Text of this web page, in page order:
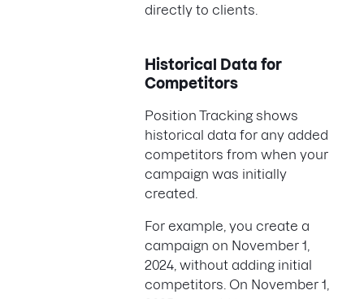
directly to clients.
Historical Data for
Competitors
Position Tracking shows
historical data for any added
competitors from when your
campaign was initially
created.
For example, you create a
campaign on November 1,
2024, without adding initial
competitors. On November 1,